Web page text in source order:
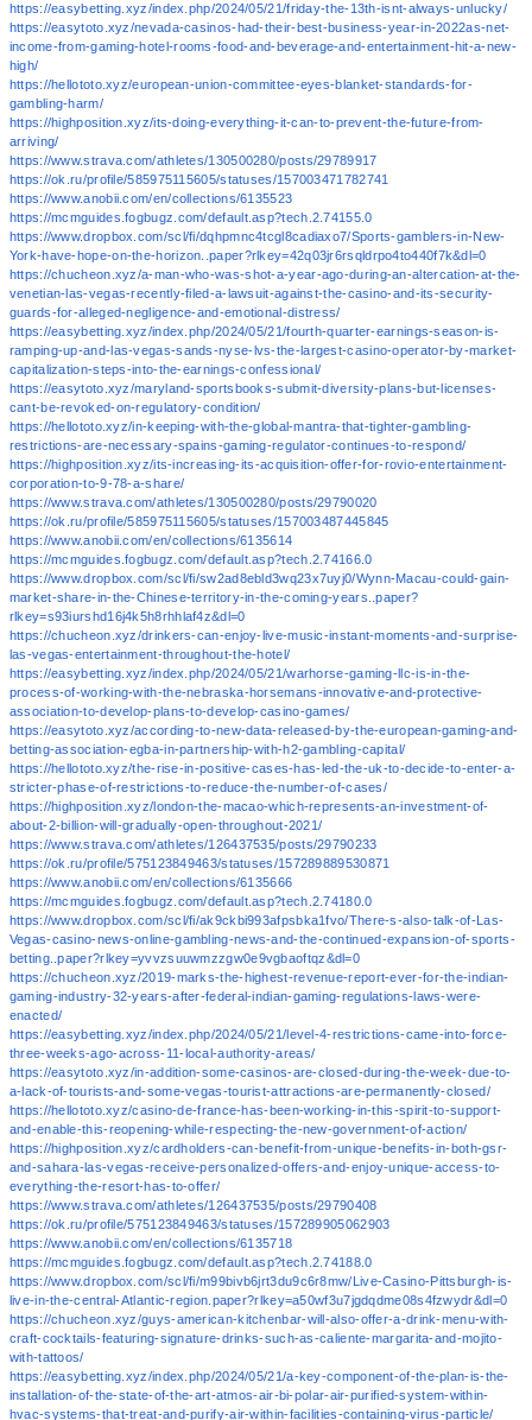
https://easybetting.xyz/index.php/2024/05/21/friday-the-13th-isnt-always-unlucky/
https://easytoto.xyz/nevada-casinos-had-their-best-business-year-in-2022as-net-
income-from-gaming-hotel-rooms-food-and-beverage-and-entertainment-hit-a-new-
high/
https://hellototo.xyz/european-union-committee-eyes-blanket-standards-for-
gambling-harm/
https://highposition.xyz/its-doing-everything-it-can-to-prevent-the-future-from-
arriving/
https://www.strava.com/athletes/130500280/posts/29789917
https://ok.ru/profile/585975115605/statuses/157003471782741
https://www.anobii.com/en/collections/6135523
https://mcmguides.fogbugz.com/default.asp?tech.2.74155.0
https://www.dropbox.com/scl/fi/dqhpmnc4tcgl8cadiaxo7/Sports-gamblers-in-New-
York-have-hope-on-the-horizon..paper?rlkey=42q03jr6rsqldrpo4to440f7k&dl=0
https://chucheon.xyz/a-man-who-was-shot-a-year-ago-during-an-altercation-at-the-
venetian-las-vegas-recently-filed-a-lawsuit-against-the-casino-and-its-security-
guards-for-alleged-negligence-and-emotional-distress/
https://easybetting.xyz/index.php/2024/05/21/fourth-quarter-earnings-season-is-
ramping-up-and-las-vegas-sands-nyse-lvs-the-largest-casino-operator-by-market-
capitalization-steps-into-the-earnings-confessional/
https://easytoto.xyz/maryland-sportsbooks-submit-diversity-plans-but-licenses-
cant-be-revoked-on-regulatory-condition/
https://hellototo.xyz/in-keeping-with-the-global-mantra-that-tighter-gambling-
restrictions-are-necessary-spains-gaming-regulator-continues-to-respond/
https://highposition.xyz/its-increasing-its-acquisition-offer-for-rovio-entertainment-
corporation-to-9-78-a-share/
https://www.strava.com/athletes/130500280/posts/29790020
https://ok.ru/profile/585975115605/statuses/157003487445845
https://www.anobii.com/en/collections/6135614
https://mcmguides.fogbugz.com/default.asp?tech.2.74166.0
https://www.dropbox.com/scl/fi/sw2ad8ebld3wq23x7uyj0/Wynn-Macau-could-gain-
market-share-in-the-Chinese-territory-in-the-coming-years..paper?
rlkey=s93iurshd16j4k5h8rhhlaf4z&dl=0
https://chucheon.xyz/drinkers-can-enjoy-live-music-instant-moments-and-surprise-
las-vegas-entertainment-throughout-the-hotel/
https://easybetting.xyz/index.php/2024/05/21/warhorse-gaming-llc-is-in-the-
process-of-working-with-the-nebraska-horsemans-innovative-and-protective-
association-to-develop-plans-to-develop-casino-games/
https://easytoto.xyz/according-to-new-data-released-by-the-european-gaming-and-
betting-association-egba-in-partnership-with-h2-gambling-capital/
https://hellototo.xyz/the-rise-in-positive-cases-has-led-the-uk-to-decide-to-enter-a-
stricter-phase-of-restrictions-to-reduce-the-number-of-cases/
https://highposition.xyz/london-the-macao-which-represents-an-investment-of-
about-2-billion-will-gradually-open-throughout-2021/
https://www.strava.com/athletes/126437535/posts/29790233
https://ok.ru/profile/575123849463/statuses/157289889530871
https://www.anobii.com/en/collections/6135666
https://mcmguides.fogbugz.com/default.asp?tech.2.74180.0
https://www.dropbox.com/scl/fi/ak9ckbi993afpsbka1fvo/There-s-also-talk-of-Las-
Vegas-casino-news-online-gambling-news-and-the-continued-expansion-of-sports-
betting..paper?rlkey=yvvzsuuwmzzgw0e9vgbaoftqz&dl=0
https://chucheon.xyz/2019-marks-the-highest-revenue-report-ever-for-the-indian-
gaming-industry-32-years-after-federal-indian-gaming-regulations-laws-were-
enacted/
https://easybetting.xyz/index.php/2024/05/21/level-4-restrictions-came-into-force-
three-weeks-ago-across-11-local-authority-areas/
https://easytoto.xyz/in-addition-some-casinos-are-closed-during-the-week-due-to-
a-lack-of-tourists-and-some-vegas-tourist-attractions-are-permanently-closed/
https://hellototo.xyz/casino-de-france-has-been-working-in-this-spirit-to-support-
and-enable-this-reopening-while-respecting-the-new-government-of-action/
https://highposition.xyz/cardholders-can-benefit-from-unique-benefits-in-both-gsr-
and-sahara-las-vegas-receive-personalized-offers-and-enjoy-unique-access-to-
everything-the-resort-has-to-offer/
https://www.strava.com/athletes/126437535/posts/29790408
https://ok.ru/profile/575123849463/statuses/157289905062903
https://www.anobii.com/en/collections/6135718
https://mcmguides.fogbugz.com/default.asp?tech.2.74188.0
https://www.dropbox.com/scl/fi/m99bivb6jrt3du9c6r8mw/Live-Casino-Pittsburgh-is-
live-in-the-central-Atlantic-region.paper?rlkey=a50wf3u7jgdqdme08s4fzwydr&dl=0
https://chucheon.xyz/guys-american-kitchenbar-will-also-offer-a-drink-menu-with-
craft-cocktails-featuring-signature-drinks-such-as-caliente-margarita-and-mojito-
with-tattoos/
https://easybetting.xyz/index.php/2024/05/21/a-key-component-of-the-plan-is-the-
installation-of-the-state-of-the-art-atmos-air-bi-polar-air-purified-system-within-
hvac-systems-that-treat-and-purify-air-within-facilities-containing-virus-particle/